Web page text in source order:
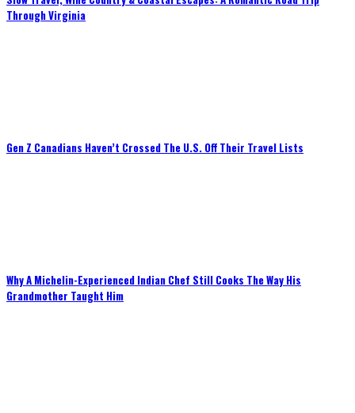
Through Virginia
Gen Z Canadians Haven’t Crossed The U.S. Off Their Travel Lists
Why A Michelin-Experienced Indian Chef Still Cooks The Way His
Grandmother Taught Him